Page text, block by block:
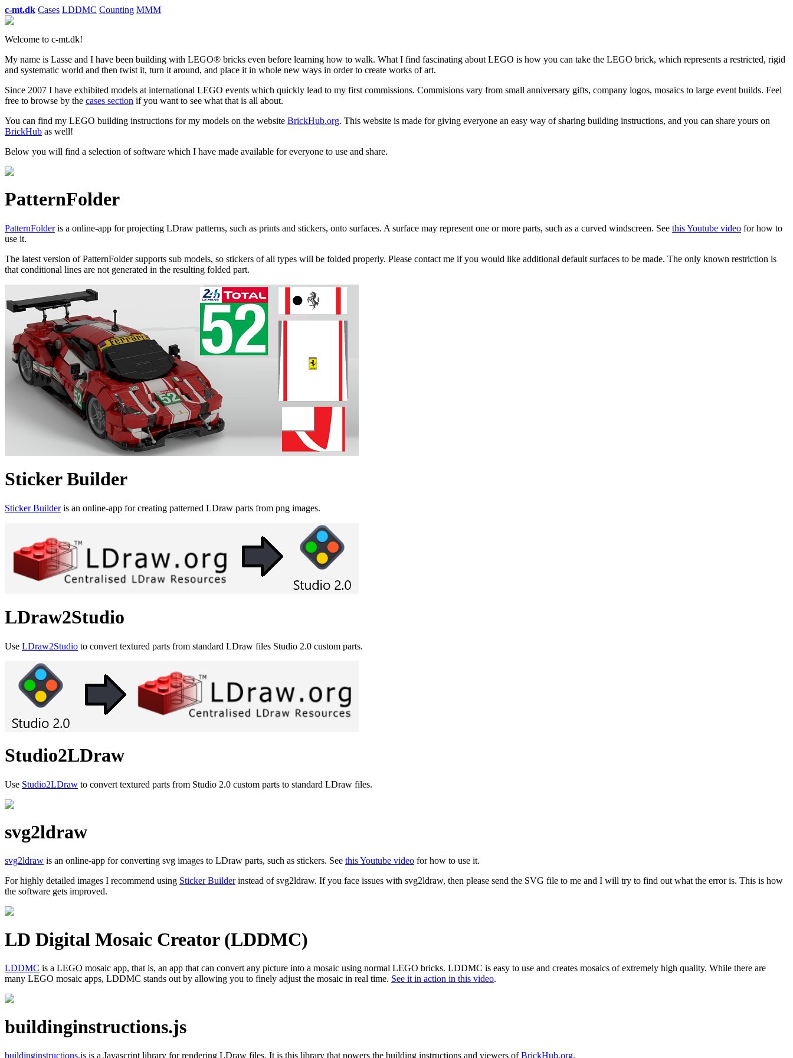
c-mt.dk Cases LDDMC Counting MMM
Welcome to c-mt.dk!
My name is Lasse and I have been building with LEGO® bricks even before learning how to walk. What I find fascinating about LEGO is how you can take the LEGO brick, which represents a restricted, rigid
and systematic world and then twist it, turn it around, and place it in whole new ways in order to create works of art.
Since 2007 I have exhibited models at international LEGO events which quickly lead to my first commissions. Commisions vary from small anniversary gifts, company logos, mosaics to large event builds. Feel
free to browse by the cases section if you want to see what that is all about.
You can find my LEGO building instructions for my models on the website BrickHub.org. This website is made for giving everyone an easy way of sharing building instructions, and you can share yours on
BrickHub as well!
Below you will find a selection of software which I have made available for everyone to use and share.
PatternFolder
PatternFolderis a online-app for projecting LDraw patterns, such as prints and stickers, onto surfaces. A surface may represent one or more parts, such as a curved windscreen. See this Youtube video for how to
use it.
The latest version of PatternFolder supports sub models, so stickers of all types will be folded properly. Please contact me if you would like additional default surfaces to be made. The only known restriction is
that conditional lines are not generated in the resulting folded part.
Sticker Builder
Sticker Builderis an online-app for creating patterned LDraw parts from png images.
LDraw2Studio
Use LDraw2Studio to convert textured parts from standard LDraw files Studio 2.0 custom parts.
Studio2LDraw
Use Studio2LDraw to convert textured parts from Studio 2.0 custom parts to standard LDraw files.
svg2ldraw
svg2ldraw is an online-app for converting svg images to LDraw parts, such as stickers. See this Youtube video for how to use it.
For highly detailed images I recommend using Sticker Builderinstead of svg2ldraw. If you face issues with svg2ldraw, then please send the SVG file to me and I will try to find out what the error is. This is how
the software gets improved.
LD Digital Mosaic Creator (LDDMC)
LDDMC is a LEGO mosaic app, that is, an app that can convert any picture into a mosaic using normal LEGO bricks. LDDMC is easy to use and creates mosaics of extremely high quality. While there are
many LEGO mosaic apps, LDDMC stands out by allowing you to finely adjust the mosaic in real time. See it in action in this video.
buildinginstructions.js
buildinginstructions.js is a Javascript library for rendering LDraw files. It is this library that powers the building instructions and viewers ofBrickHub.org.